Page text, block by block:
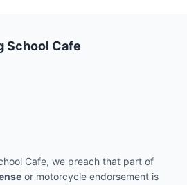
School Cafe
Cafe, we preach that part of
or motorcycle endorsement is